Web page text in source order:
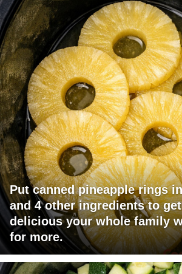
Put canned pineapple rings
and 4 other ingredients to
delicious your whole family
for more.